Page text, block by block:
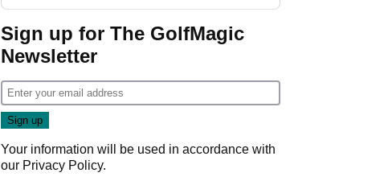
Sign up for The GolfMagic
Newsletter
Your information will be used in accordance with
our Privacy Policy.